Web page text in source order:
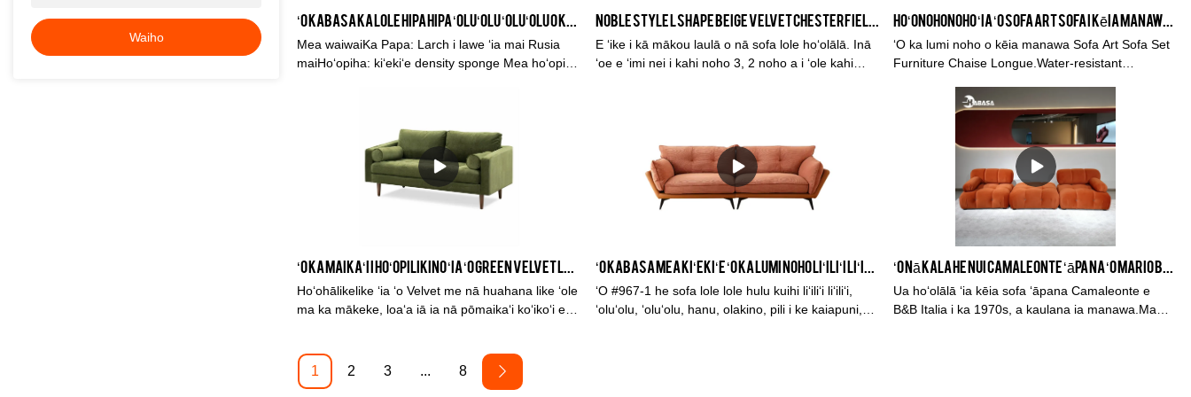
Waiho
Mea waiwaiKa Papa: Larch i lawe ʻia mai Rusia
maiHoʻopiha: kiʻekiʻe density sponge Mea hoʻopiha
E ʻike i kā mākou laulā o nā sofa lole hoʻolālā. Inā
ʻoe e ʻimi nei i kahi noho 3, 2 noho a i ʻole kahi
ʻO ka lumi noho o kēia manawa Sofa Art Sofa Set
Furniture Chaise Longue.Water-resistant
He 2.5 manawa ka lōʻihi ma mua o ka ʻili
maʻamau，3-makahiki palapala hoʻokō
Hoʻohālikelike ʻia ʻo Velvet me nā huahana like ʻole
ma ka mākeke, loaʻa iā ia nā pōmaikaʻi koʻikoʻi e
mākeke. Hoʻopuka ʻo Kabasa i nā hemahema o nā
huahana i hala, a hoʻomaikaʻi mau iā lākou. Hiki ke
ʻO #967-1 he sofa lole lole hulu kuihi liʻiliʻi liʻiliʻi,
ʻoluʻolu, ʻoluʻolu, hanu, olakino, pili i ke kaiapuni,
Ua hoʻolālā ʻia kēia sofa ʻāpana Camaleonte e
B&B Italia i ka 1970s, a kaulana ia manawa.Ma
1 2 3 ... 8